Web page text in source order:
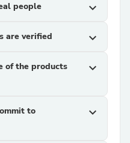
people expand_more
are verified expand_more
of the products
expand_more
to
expand_more